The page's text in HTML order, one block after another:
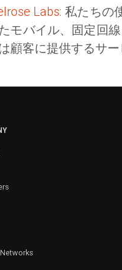
Labs: 私たちの
モバイル、固定回
顧客に提供するサ